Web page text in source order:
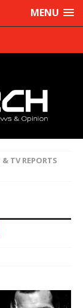
MENU
& TV REPORTS